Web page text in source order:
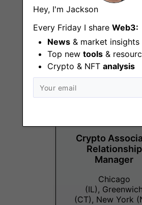
Hey, I'm Jackson
Every Friday I share Web3:
News & market insights
Top new tools &
Crypto & NFT analysis
Operations
Chicago (IL)
Crypto
Relationship
Manager
Chicago
(IL), Greenwich
(CT), New York